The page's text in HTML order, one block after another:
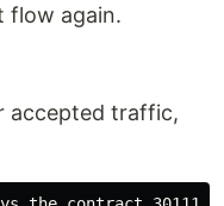
flow again.
accepted traffic,